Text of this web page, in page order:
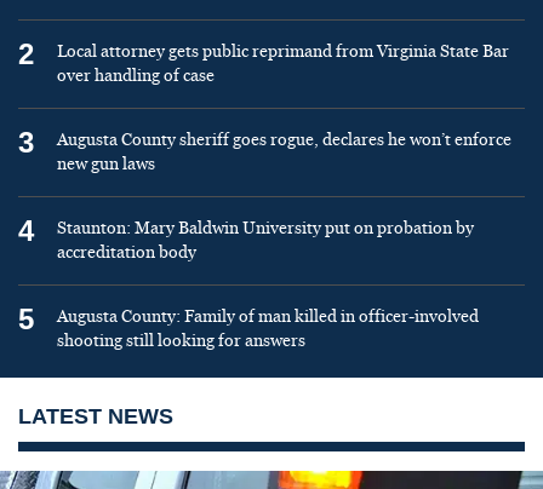
2
Local attorney gets public reprimand from Virginia State Bar
over handling of case
3
Augusta County sheriff goes rogue, declares he won’t enforce
new gun laws
4
Staunton: Mary Baldwin University put on probation by
accreditation body
5
Augusta County: Family of man killed in officer-involved
shooting still looking for answers
LATEST NEWS